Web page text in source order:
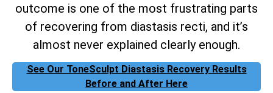
outcome is one of the most frustrating parts
of recovering from diastasis recti, and it’s
almost never explained clearly enough.
See Our ToneSculpt Diastasis Recovery Results
Before and After Here